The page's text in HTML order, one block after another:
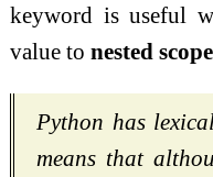
keyword is useful
value to nested scope
Python has
means that